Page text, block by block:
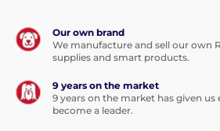
Our own brand
We manufacture and sell our own
supplies and smart products.
9 years on the market
9 years on the market has given
become a leader.